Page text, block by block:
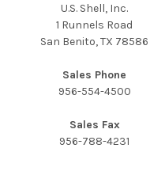
U.S. Shell, Inc.
1 Runnels Road
San Benito, TX 78586
Sales Phone
956-554-4500
Sales Fax
956-788-4231